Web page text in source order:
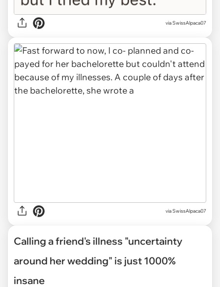
via SwissAlpaca07
via SwissAlpaca07
Calling a friend's illness "uncertainty
around her wedding" is just 1000%
insane